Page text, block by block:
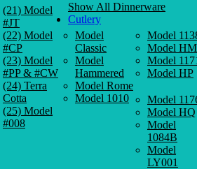
(21) Model
#JT
(22) Model
#CP
(23) Model
#PP & #CW
(24) Terra
Cotta
(25) Model
#008
Show All Dinnerware
Cutlery
Model
Classic
Model
Hammered
Model Rome
Model 1010
Model
Model HM
Model
Model HP
Model
Model HQ
Model
1084B
Model
LY001